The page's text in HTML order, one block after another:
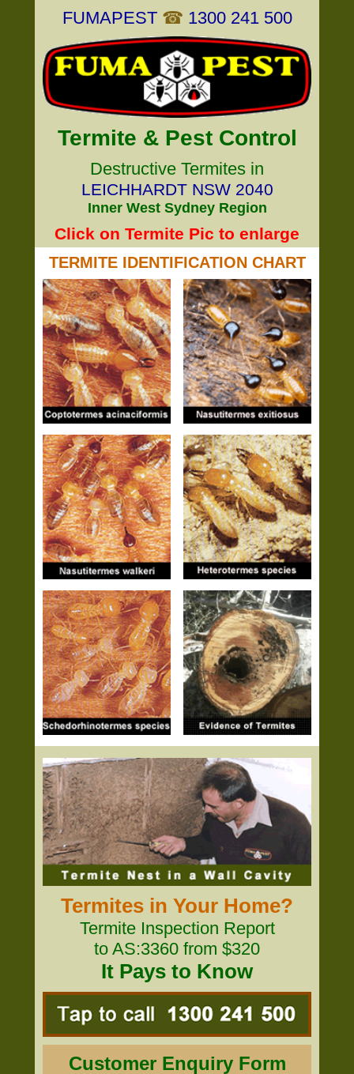
FUMAPEST ☎ 1300 241 500
Termite & Pest Control
Destructive Termites in
LEICHHARDT NSW 2040
Inner West Sydney Region
Click on Termite Pic to enlarge
TERMITE IDENTIFICATION CHART
Termites in Your Home?
Termite Inspection Report
to AS:3360 from $320
It Pays to Know
Customer Enquiry Form